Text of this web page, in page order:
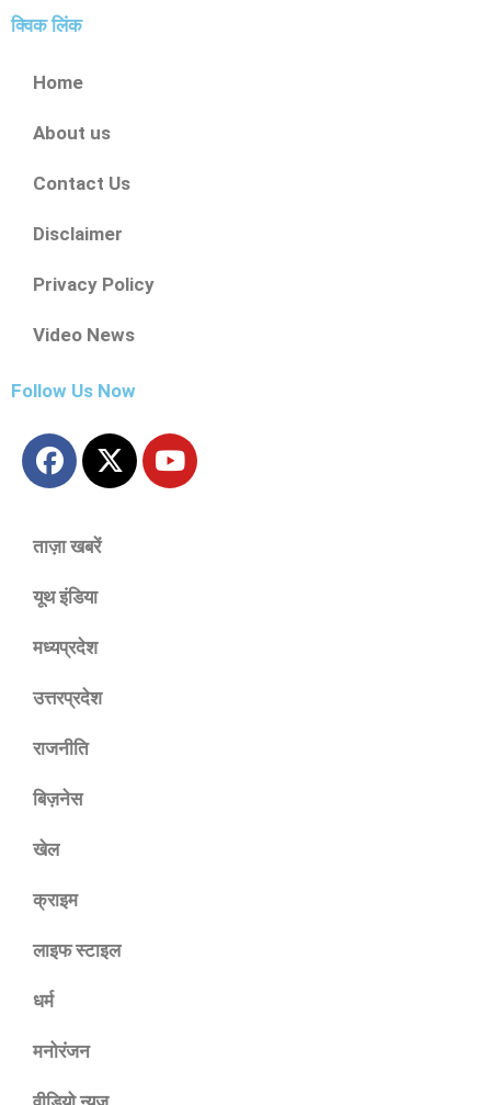
क्विक लिंक
Home
About us
Contact Us
Disclaimer
Privacy Policy
Video News
Follow Us Now
ताज़ा खबरें
यूथ इंडिया
मध्यप्रदेश
उत्तरप्रदेश
राजनीति
बिज़नेस
खेल
क्राइम
लाइफ स्टाइल
धर्म
मनोरंजन